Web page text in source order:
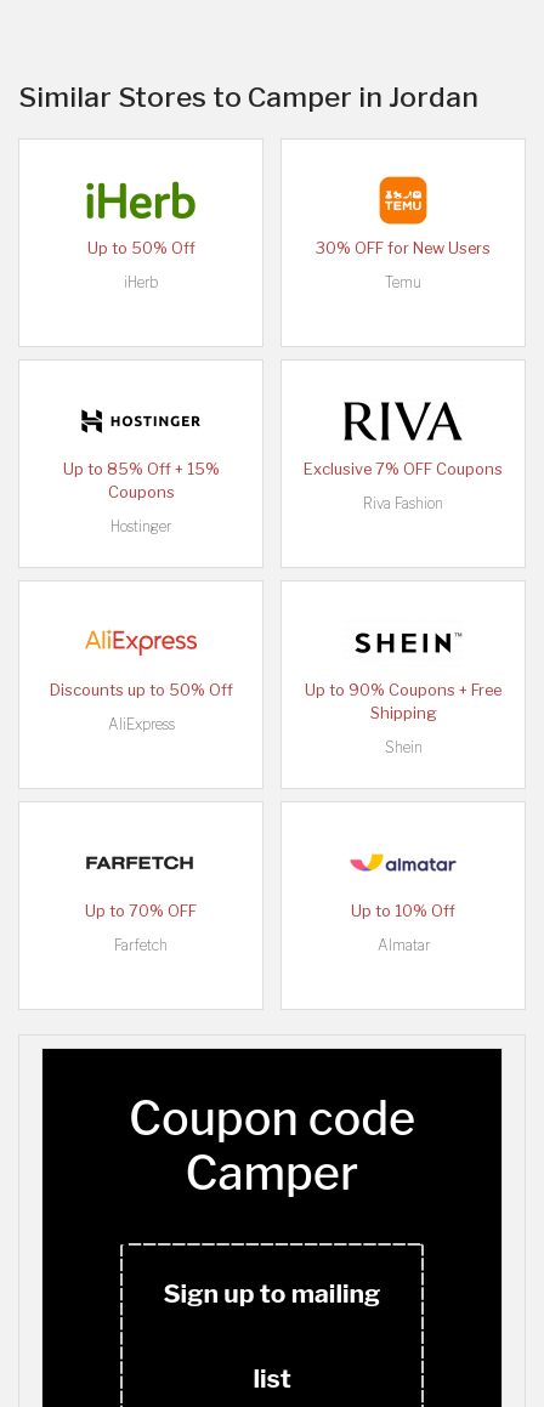
Similar Stores to Camper in Jordan
Up to 50% Off
iHerb
30% OFF for New Users
Temu
Up to 85% Off + 15%
Coupons
Hostinger
Exclusive 7% OFF Coupons
Riva Fashion
Discounts up to 50% Off
AliExpress
Up to 90% Coupons + Free
Shipping
Shein
Up to 70% OFF
Farfetch
Up to 10% Off
Almatar